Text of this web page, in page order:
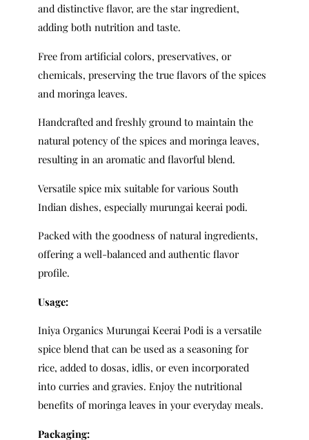
and distinctive flavor, are the star ingredient,
adding both nutrition and taste.
Free from artificial colors, preservatives, or
chemicals, preserving the true flavors of the spices
and moringa leaves.
Handcrafted and freshly ground to maintain the
natural potency of the spices and moringa leaves,
resulting in an aromatic and flavorful blend.
Versatile spice mix suitable for various South
Indian dishes, especially murungai keerai podi.
Packed with the goodness of natural ingredients,
offering a well-balanced and authentic flavor
profile.
Usage:
Iniya Organics Murungai Keerai Podi is a versatile
spice blend that can be used as a seasoning for
rice, added to dosas, idlis, or even incorporated
into curries and gravies. Enjoy the nutritional
benefits of moringa leaves in your everyday meals.
Packaging: